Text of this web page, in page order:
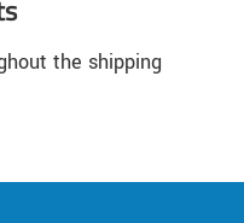
the shipping